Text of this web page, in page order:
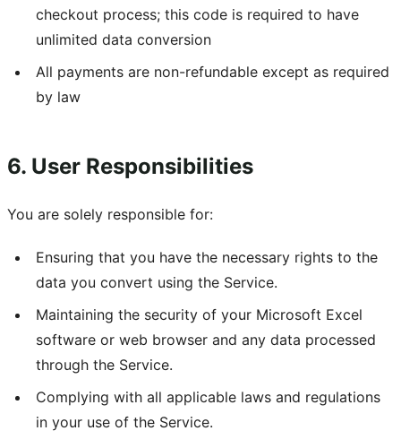
checkout process; this code is required to have
unlimited data conversion
All payments are non-refundable except as required
by law
6. User Responsibilities
You are solely responsible for:
Ensuring that you have the necessary rights to the
data you convert using the Service.
Maintaining the security of your Microsoft Excel
software or web browser and any data processed
through the Service.
Complying with all applicable laws and regulations
in your use of the Service.